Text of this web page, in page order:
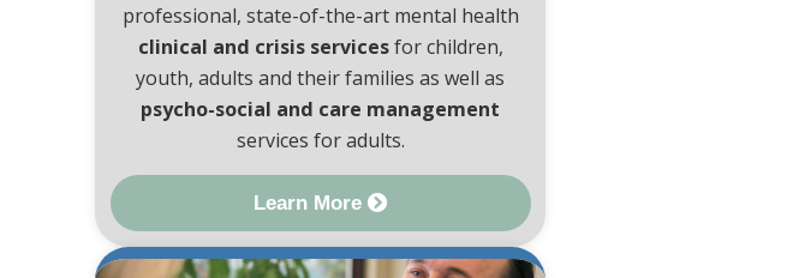
professional, state-of-the-art mental health
clinical and crisis servicesfor children,
youth, adults and their families as well as
psycho-social and care management
services for adults.
Learn More